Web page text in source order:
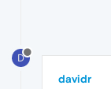
D
davidr